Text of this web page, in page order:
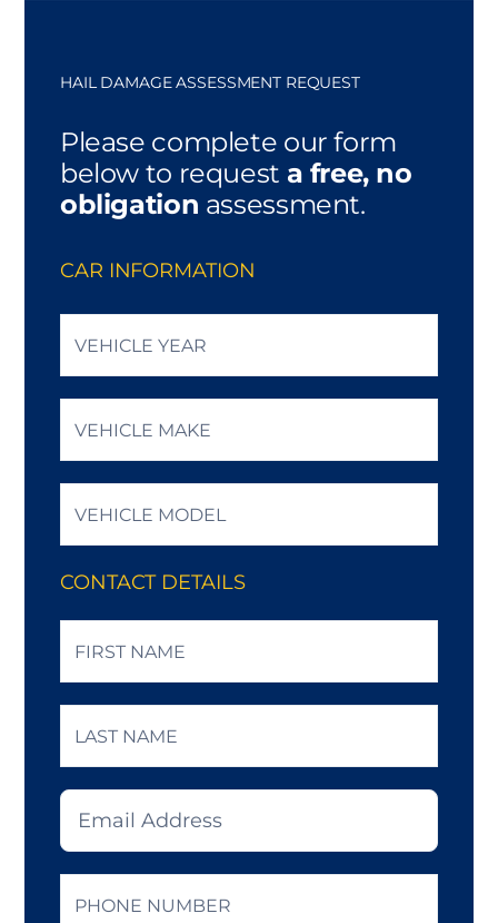
HAIL DAMAGE ASSESSMENT REQUEST
Please complete our form
below to request a free, no
obligation assessment.
CAR INFORMATION
CONTACT DETAILS
Name * First
Last
Email *